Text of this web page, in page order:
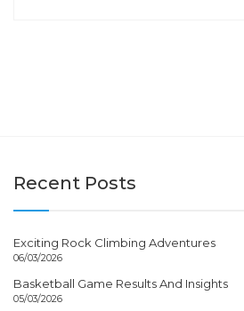
Recent Posts
Exciting Rock Climbing Adventures
06/03/2026
Basketball Game Results And Insights
05/03/2026